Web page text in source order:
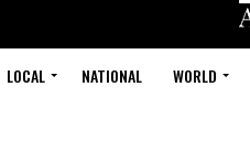
LOCAL NATIONAL WORLD